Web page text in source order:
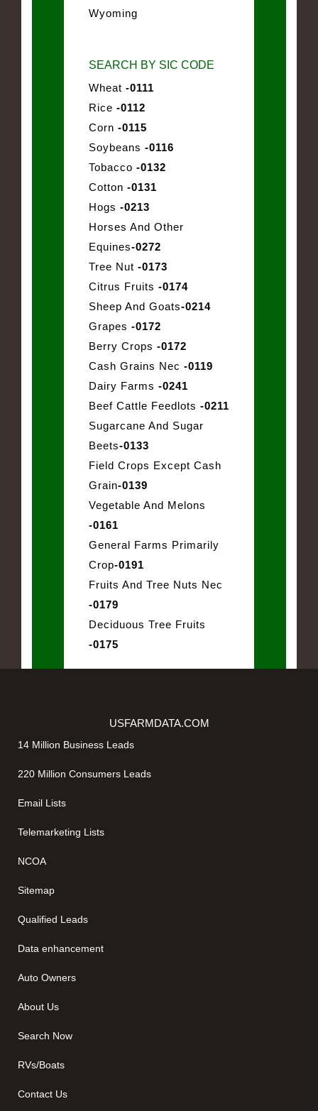
Wyoming
SEARCH BY SIC CODE
Wheat -0111
Rice -0112
Corn -0115
Soybeans -0116
Tobacco -0132
Cotton -0131
Hogs -0213
Horses And Other
Equines-0272
Tree Nut -0173
Citrus Fruits -0174
Sheep And Goats-0214
Grapes -0172
Berry Crops -0172
Cash Grains Nec -0119
Dairy Farms -0241
Beef Cattle Feedlots -0211
Sugarcane And Sugar
Beets-0133
Field Crops Except Cash
Grain-0139
Vegetable And Melons
-0161
General Farms Primarily
Crop-0191
Fruits And Tree Nuts Nec
-0179
Deciduous Tree Fruits
-0175
USFARMDATA.COM
14 Million Business Leads
220 Million Consumers Leads
Email Lists
Telemarketing Lists
NCOA
Sitemap
Qualified Leads
Data enhancement
Auto Owners
About Us
Search Now
RVs/Boats
Contact Us